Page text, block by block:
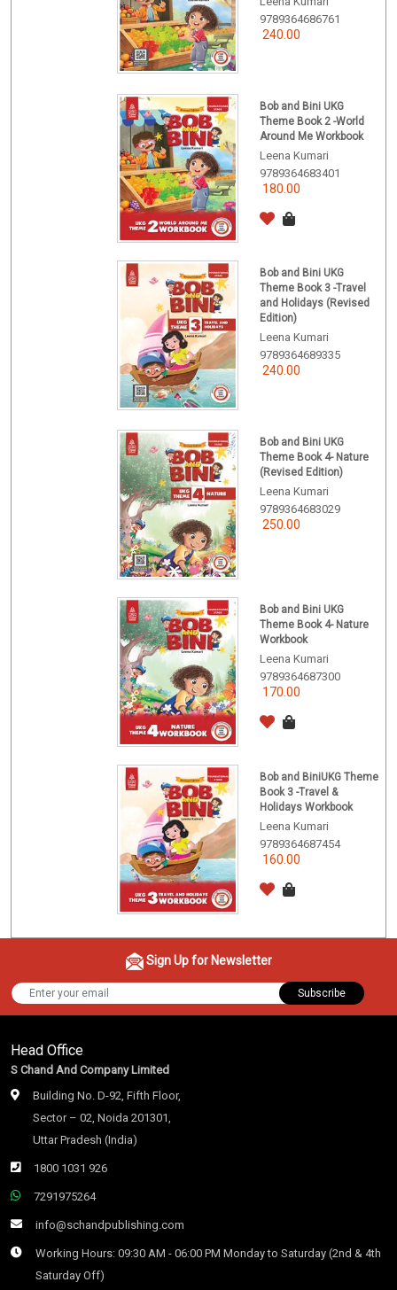
9789364686761
240.00
Bob and Bini UKG
Theme Book 2 -World
Around Me Workbook
Leena Kumari
9789364683401
180.00
Bob and Bini UKG
Theme Book 3 -Travel
and Holidays (Revised
Edition)
Leena Kumari
9789364689335
240.00
Bob and Bini UKG
Theme Book 4- Nature
(Revised Edition)
Leena Kumari
9789364683029
250.00
Bob and Bini UKG
Theme Book 4- Nature
Workbook
Leena Kumari
9789364687300
170.00
Bob and BiniUKG Theme
Book 3 -Travel &
Holidays Workbook
Leena Kumari
9789364687454
160.00
Sign Up for Newsletter
Subscribe
Head Office
S Chand And Company Limited
Building No. D-92, Fifth Floor,
Sector – 02, Noida 201301,
Uttar Pradesh (India)
1800 1031 926
7291975264
info@schandpublishing.com
Working Hours: 09:30 AM - 06:00 PM Monday to Saturday (2nd & 4th
Saturday Off)